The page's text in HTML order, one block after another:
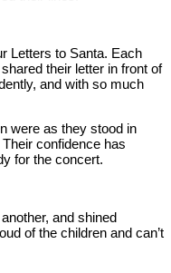
Letters to Santa. Each
their letter in front of
and with so much
were as they stood in
confidence has
for the concert.
and shined
of the children and can’t